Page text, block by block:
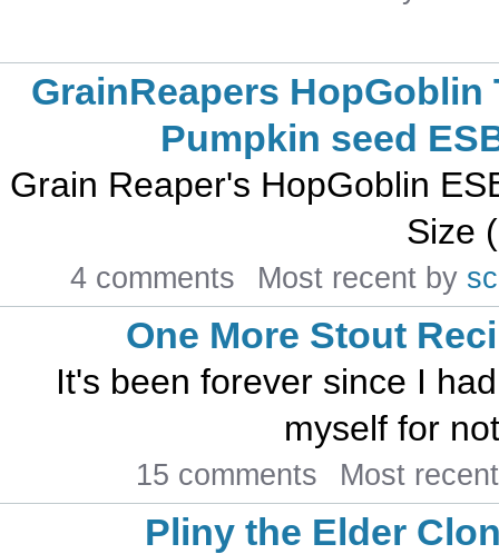
GrainReapers HopGoblin
Pumpkin seed
Grain Reaper's HopGoblin
Size
4 comments Most recent by
One More Stout
It's been forever since I
myself for
15 comments Most
Pliny the Elder